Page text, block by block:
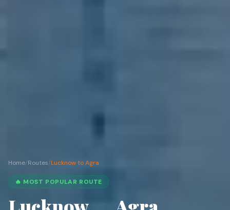
Home/Routes/Lucknow to Agra
🔥 MOST POPULAR ROUTE